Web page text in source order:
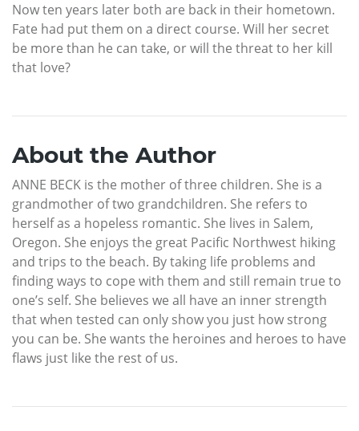
Now ten years later both are back in their hometown.
Fate had put them on a direct course. Will her secret
be more than he can take, or will the threat to her kill
that love?
About the Author
ANNE BECK is the mother of three children. She is a
grandmother of two grandchildren. She refers to
herself as a hopeless romantic. She lives in Salem,
Oregon. She enjoys the great Pacific Northwest hiking
and trips to the beach. By taking life problems and
finding ways to cope with them and still remain true to
one’s self. She believes we all have an inner strength
that when tested can only show you just how strong
you can be. She wants the heroines and heroes to have
flaws just like the rest of us.